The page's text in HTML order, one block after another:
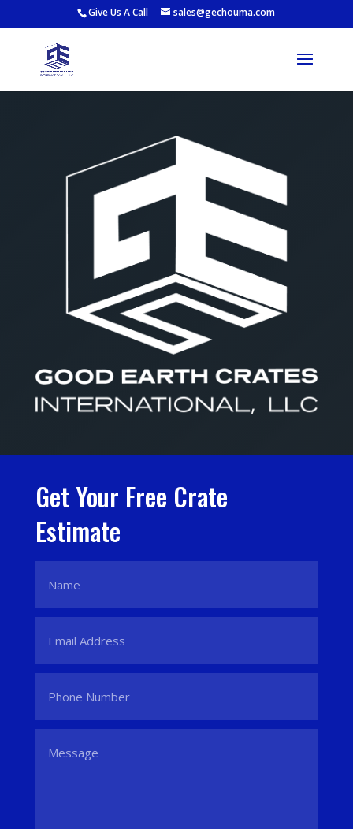
Give Us A Call sales@gechouma.com
Get Your Free Crate
Estimate